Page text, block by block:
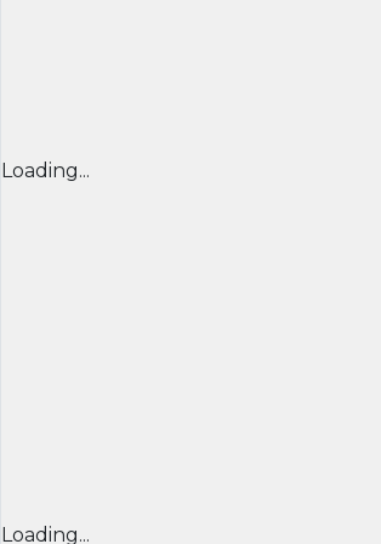
Loading...
Loading...